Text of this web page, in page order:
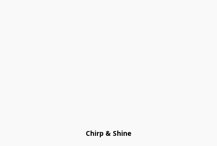
Chirp & Shine